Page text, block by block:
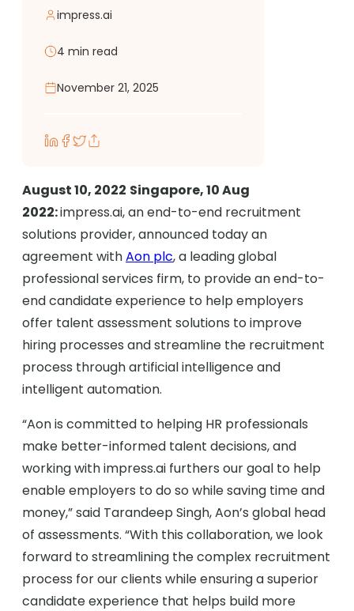
impress.ai
4 min read
November 21, 2025
August 10, 2022 Singapore, 10 Aug
2022:impress.ai, an end-to-end recruitment
solutions provider, announced today an
agreement withAon plc, a leading global
professional services firm, to provide an end-to-
end candidate experience to help employers
offer talent assessment solutions to improve
hiring processes and streamline the recruitment
process through artificial intelligence and
intelligent automation.
“Aon is committed to helping HR professionals
make better-informed talent decisions, and
working with impress.ai furthers our goal to help
enable employers to do so while saving time and
money,” said Tarandeep Singh, Aon’s global head
of assessments. “With this collaboration, we look
forward to streamlining the complex recruitment
process for our clients while ensuring a superior
candidate experience that helps build more